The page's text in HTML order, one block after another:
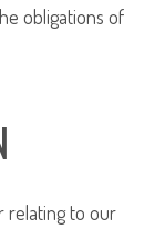
obligations of
relating to our